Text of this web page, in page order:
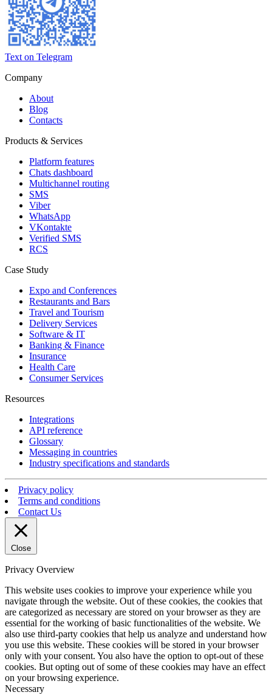
Text on Telegram
Company
About
Blog
Contacts
Products & Services
Platform features
Chats dashboard
Multichannel routing
SMS
Viber
WhatsApp
VKontakte
Verified SMS
RCS
Case Study
Expo and Conferences
Restaurants and Bars
Travel and Tourism
Delivery Services
Software & IT
Banking & Finance
Insurance
Health Care
Consumer Services
Resources
Integrations
API reference
Glossary
Messaging in countries
Industry specifications and standards
Privacy policy
Terms and conditions
Contact Us
Close
Privacy Overview
This website uses cookies to improve your experience while you
navigate through the website. Out of these cookies, the cookies that
are categorized as necessary are stored on your browser as they are
essential for the working of basic functionalities of the website. We
also use third-party cookies that help us analyze and understand how
you use this website. These cookies will be stored in your browser
only with your consent. You also have the option to opt-out of these
cookies. But opting out of some of these cookies may have an effect
on your browsing experience.
Necessary